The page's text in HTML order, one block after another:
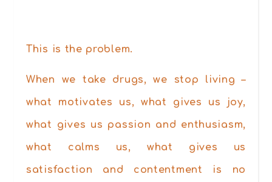
This is the problem.
When we take drugs, we stop living –
what motivates us, what gives us joy,
what gives us passion and enthusiasm,
what calms us, what gives us
satisfaction and contentment is no